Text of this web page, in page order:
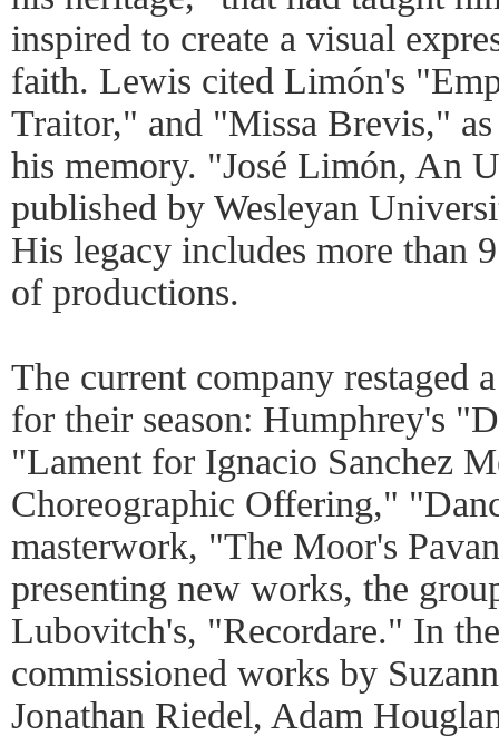
inspired to create a visual
faith. Lewis cited Limón's
Traitor," and "Missa Brevis,"
his memory. "José Limón, An
published by Wesleyan
His legacy includes more than
of productions.
The current company restaged
for their season: Humphrey's
"Lament for Ignacio Sanchez
Choreographic Offering,"
masterwork, "The Moor's
presenting new works, the
Lubovitch's, "Recordare." In
commissioned works by
Jonathan Riedel, Adam